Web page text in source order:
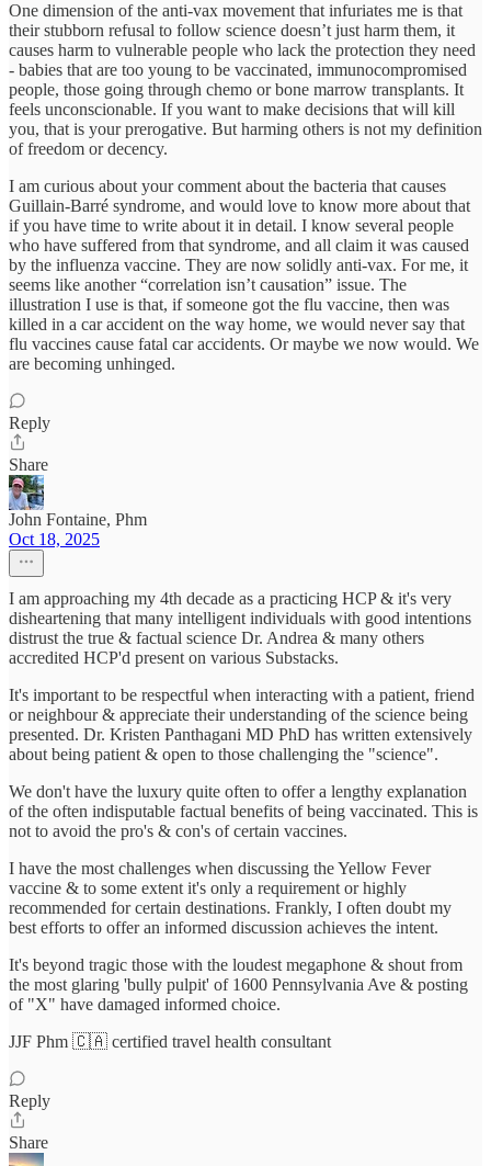
One dimension of the anti-vax movement that infuriates me is that
their stubborn refusal to follow science doesn’t just harm them, it
causes harm to vulnerable people who lack the protection they need
- babies that are too young to be vaccinated, immunocompromised
people, those going through chemo or bone marrow transplants. It
feels unconscionable. If you want to make decisions that will kill
you, that is your prerogative. But harming others is not my definition
of freedom or decency.
I am curious about your comment about the bacteria that causes
Guillain-Barré syndrome, and would love to know more about that
if you have time to write about it in detail. I know several people
who have suffered from that syndrome, and all claim it was caused
by the influenza vaccine. They are now solidly anti-vax. For me, it
seems like another “correlation isn’t causation” issue. The
illustration I use is that, if someone got the flu vaccine, then was
killed in a car accident on the way home, we would never say that
flu vaccines cause fatal car accidents. Or maybe we now would. We
are becoming unhinged.
Reply
Share
John Fontaine, Phm
Oct 18, 2025
I am approaching my 4th decade as a practicing HCP & it's very
disheartening that many intelligent individuals with good intentions
distrust the true & factual science Dr. Andrea & many others
accredited HCP'd present on various Substacks.
It's important to be respectful when interacting with a patient, friend
or neighbour & appreciate their understanding of the science being
presented. Dr. Kristen Panthagani MD PhD has written extensively
about being patient & open to those challenging the "science".
We don't have the luxury quite often to offer a lengthy explanation
of the often indisputable factual benefits of being vaccinated. This is
not to avoid the pro's & con's of certain vaccines.
I have the most challenges when discussing the Yellow Fever
vaccine & to some extent it's only a requirement or highly
recommended for certain destinations. Frankly, I often doubt my
best efforts to offer an informed discussion achieves the intent.
It's beyond tragic those with the loudest megaphone & shout from
the most glaring 'bully pulpit' of 1600 Pennsylvania Ave & posting
of "X" have damaged informed choice.
JJF Phm 🇨🇦 certified travel health consultant
Reply
Share